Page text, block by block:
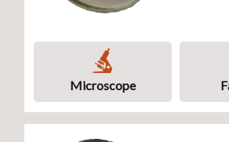
Microscope